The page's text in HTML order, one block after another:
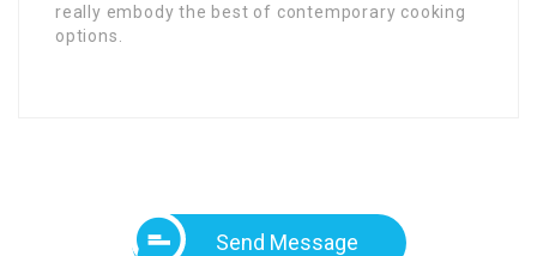
really embody the best of contemporary cooking
options.
Send Message